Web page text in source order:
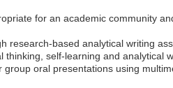
for an academic community
research-based analytical writing
thinking, self-learning and analytical
oral presentations using